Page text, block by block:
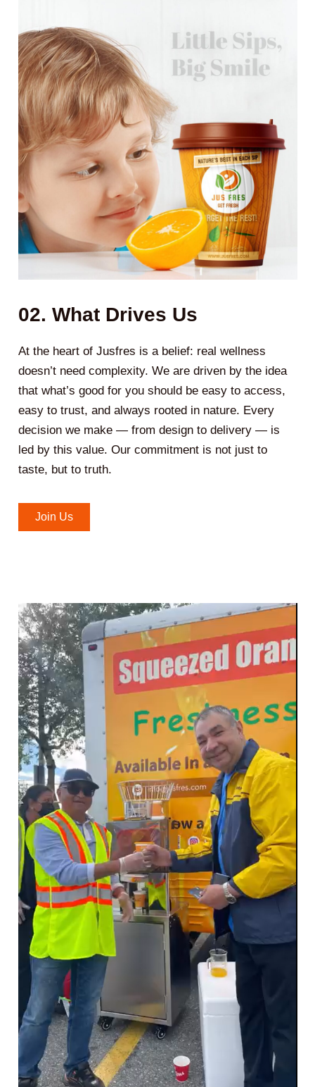
02. What Drives Us
At the heart of Jusfres is a belief: real wellness
doesn’t need complexity. We are driven by the idea
that what’s good for you should be easy to access,
easy to trust, and always rooted in nature. Every
decision we make — from design to delivery — is
led by this value. Our commitment is not just to
taste, but to truth.
Join Us